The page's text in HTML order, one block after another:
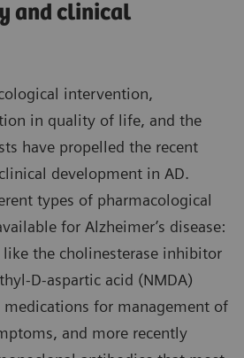
and clinical
intervention,
in quality of life, and the
have propelled the recent
development in AD.
types of pharmacological
for Alzheimer’s disease:
like the cholinesterase inhibitor
D-aspartic acid (NMDA)
for management of
and more recently